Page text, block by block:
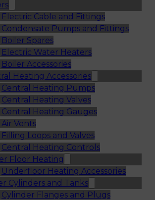
Electric Cable and Fittings
Condensate Pumps and Fittings
Boiler Spares
Electric Water Heaters
Boiler Accessories
Heating Accessories
Central Heating Pumps
Central Heating Valves
Central Heating Gauges
Air Vents
Filling Loops and Valves
Central Heating Controls
Floor Heating
Underfloor Heating Accessories
Cylinders and Tanks
Cylinder Flanges and Plugs